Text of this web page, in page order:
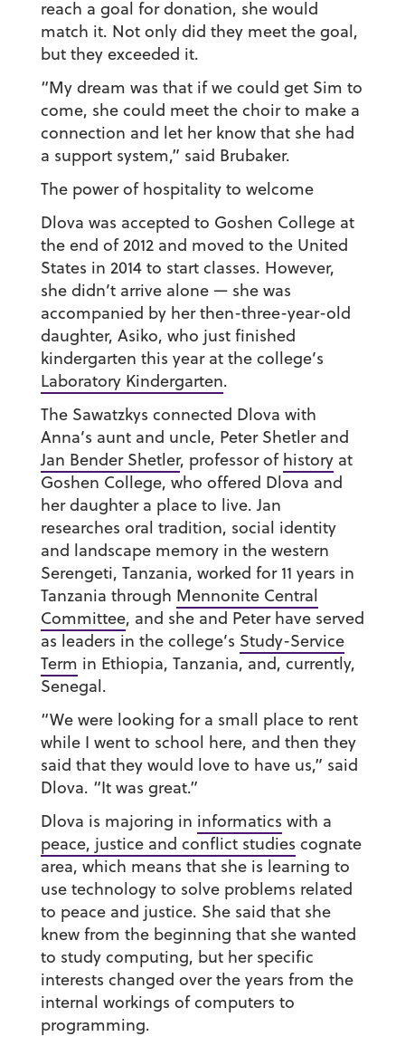
reach a goal for donation, she would
match it. Not only did they meet the goal,
but they exceeded it.
“My dream was that if we could get Sim to
come, she could meet the choir to make a
connection and let her know that she had
a support system,” said Brubaker.
The power of hospitality to welcome
Dlova was accepted to Goshen College at
the end of 2012 and moved to the United
States in 2014 to start classes. However,
she didn’t arrive alone — she was
accompanied by her then-three-year-old
daughter, Asiko, who just finished
kindergarten this year at the college’s
Laboratory Kindergarten.
The Sawatzkys connected Dlova with
Anna’s aunt and uncle, Peter Shetler and
Jan Bender Shetler, professor of historyat
Goshen College, who offered Dlova and
her daughter a place to live. Jan
researches oral tradition, social identity
and landscape memory in the western
Serengeti, Tanzania, worked for 11 years in
Tanzania through Mennonite Central
Committee, and she and Peter have served
as leaders in the college’s Study-Service
Term in Ethiopia, Tanzania, and, currently,
Senegal.
“We were looking for a small place to rent
while I went to school here, and then they
said that they would love to have us,” said
Dlova. “It was great.”
Dlova is majoring in informatics with a
peace, justice and conflict studies cognate
area, which means that she is learning to
use technology to solve problems related
to peace and justice. She said that she
knew from the beginning that she wanted
to study computing, but her specific
interests changed over the years from the
internal workings of computers to
programming.